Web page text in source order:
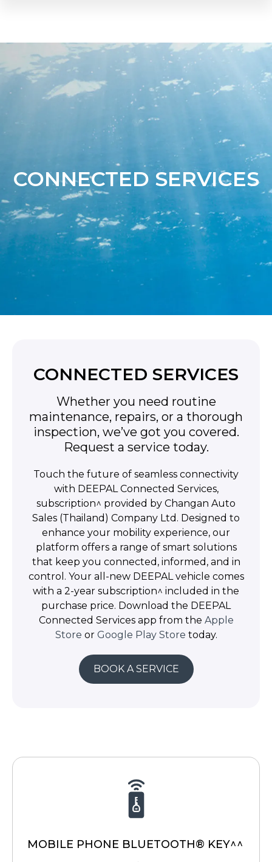
CONNECTED SERVICES
CONNECTED SERVICES
Whether you need routine
maintenance, repairs, or a thorough
inspection, we’ve got you covered.
Request a service today.
Touch the future of seamless connectivity
with DEEPAL Connected Services,
subscription^ provided by Changan Auto
Sales (Thailand) Company Ltd. Designed to
enhance your mobility experience, our
platform offers a range of smart solutions
that keep you connected, informed, and in
control. Your all-new DEEPAL vehicle comes
with a 2-year subscription^ included in the
purchase price. Download the DEEPAL
Connected Services app from the Apple
Store or Google Play Store today.
BOOK A SERVICE
MOBILE PHONE BLUETOOTH® KEY^^